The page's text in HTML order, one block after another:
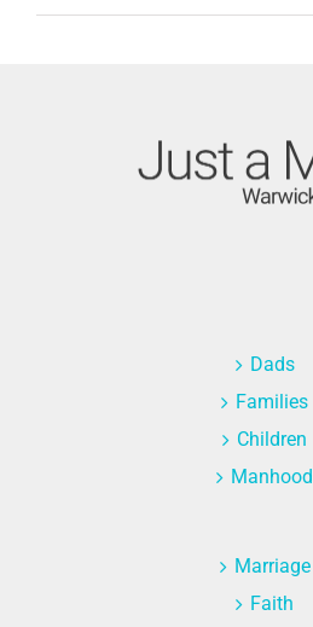
Dads
Families
Children
Manhood
Marriage
Faith